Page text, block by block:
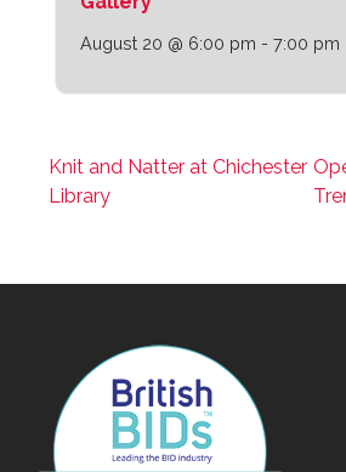
August 20 @ 6:00 pm - 7:00 pm
Knit and Natter at Chichester
Library